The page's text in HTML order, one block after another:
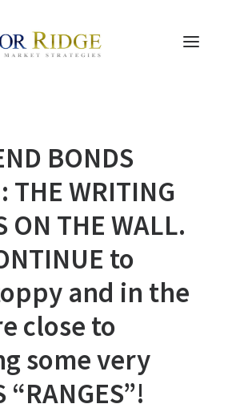
MANAGEMENT
BONDS
THE WRITING
ON THE WALL.
to
and in the
close to
some very
“RANGES”!